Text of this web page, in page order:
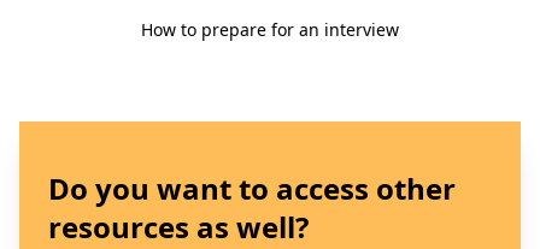
How to prepare for an interview
Do you want to access other
resources as well?